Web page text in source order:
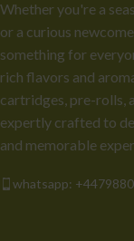
Whether you're a
or a curious
something for
rich flavors and
cartridges, pre-rolls,
expertly crafted to
and memorable
whatsapp: